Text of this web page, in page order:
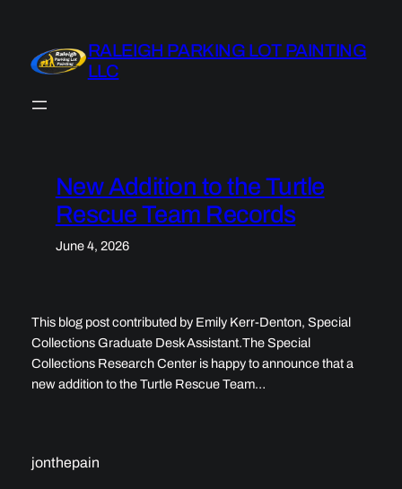
content
RALEIGH PARKING LOT PAINTING
LLC
New Addition to the Turtle
Rescue Team Records
June 4, 2026
This blog post contributed by Emily Kerr-Denton, Special
Collections Graduate Desk Assistant.The Special
Collections Research Center is happy to announce that a
new addition to the Turtle Rescue Team…
jonthepain